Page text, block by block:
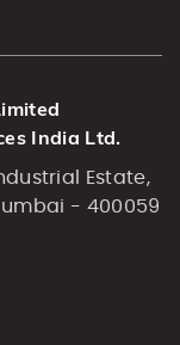
India Ltd.
Estate,
- 400059